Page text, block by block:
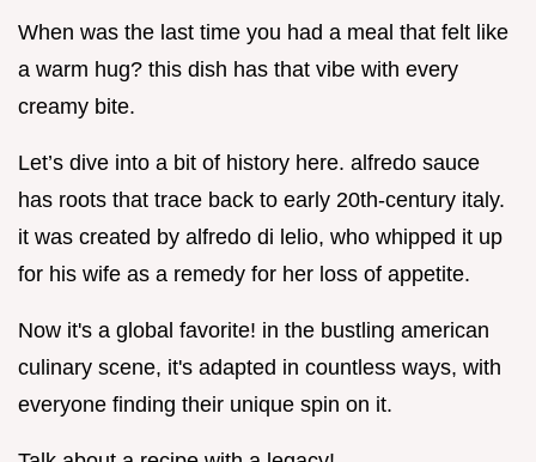
When was the last time you had a meal that felt like
a warm hug? this dish has that vibe with every
creamy bite.
Let’s dive into a bit of history here. alfredo sauce
has roots that trace back to early 20th-century italy.
it was created by alfredo di lelio, who whipped it up
for his wife as a remedy for her loss of appetite.
Now it's a global favorite! in the bustling american
culinary scene, it's adapted in countless ways, with
everyone finding their unique spin on it.